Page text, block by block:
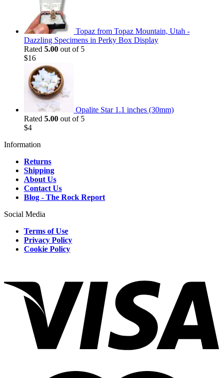
Topaz from Topaz Mountain, Utah -
Dazzling Specimens in Perky Box Display
Rated 5.00 out of 5
$16
Opalite Star 1.1 inches (30mm)
Rated 5.00 out of 5
$4
Information
Returns
Shipping
About Us
Contact Us
Blog - The Rock Report
Social Media
Terms of Use
Privacy Policy
Cookie Policy